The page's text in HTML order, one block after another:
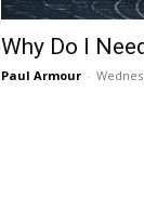
Why Do I
Paul Armour -